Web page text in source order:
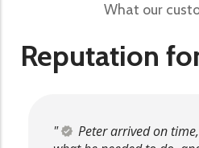
What our
Reputation
Peter arrived on